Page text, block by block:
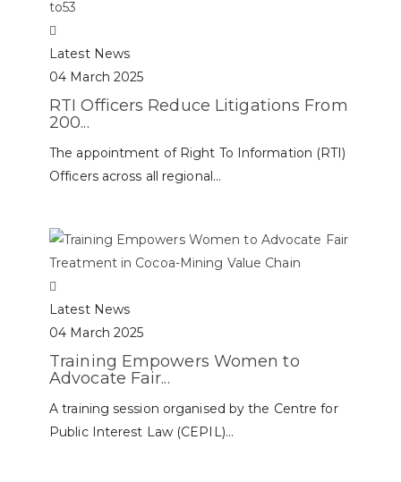
Latest News
04 March 2025
RTI Officers Reduce Litigations From
200...
The appointment of Right To Information (RTI)
Officers across all regional...
Latest News
04 March 2025
Training Empowers Women to
Advocate Fair...
A training session organised by the Centre for
Public Interest Law (CEPIL)...